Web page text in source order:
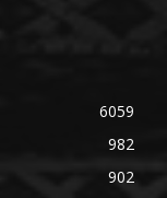
6059
982
902